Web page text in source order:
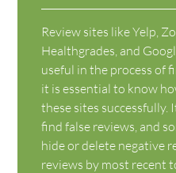
Review sites like Yelp,
Healthgrades, and
useful in the process of
it is essential to know
these sites
find false reviews, and
hide or delete negative
reviews by most recent